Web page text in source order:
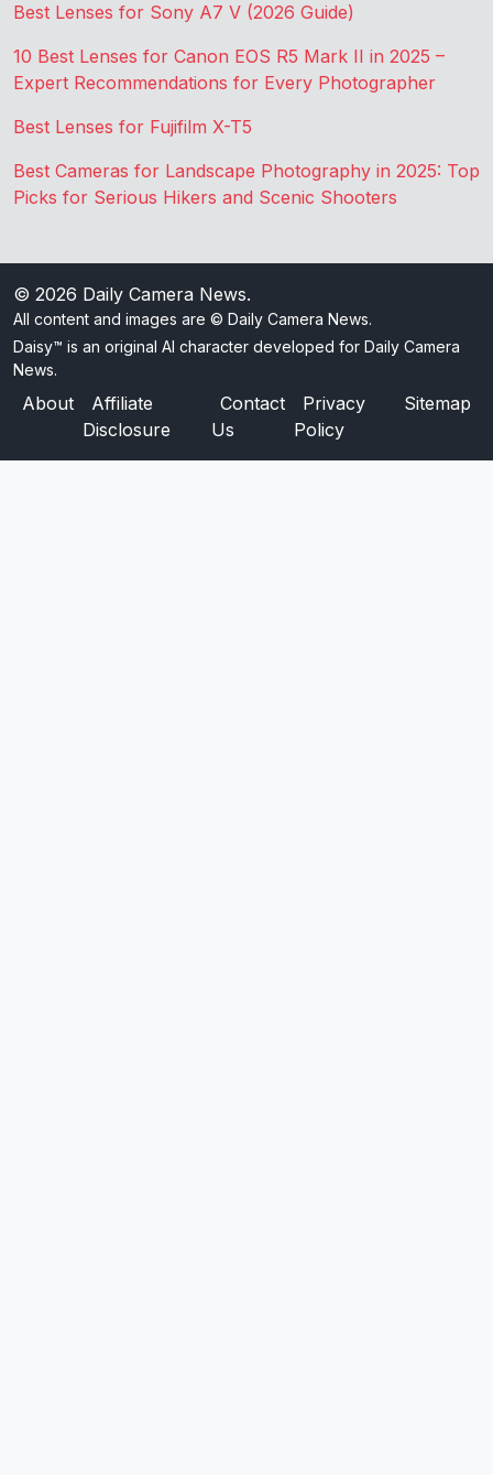
Best Lenses for Sony A7 V (2026 Guide)
10 Best Lenses for Canon EOS R5 Mark II in 2025 –
Expert Recommendations for Every Photographer
Best Lenses for Fujifilm X-T5
Best Cameras for Landscape Photography in 2025: Top
Picks for Serious Hikers and Scenic Shooters
© 2026 Daily Camera News.
All content and images are © Daily Camera News.
Daisy™ is an original AI character developed for Daily Camera
News.
About
Affiliate
Disclosure
Contact
Us
Privacy
Policy
Sitemap